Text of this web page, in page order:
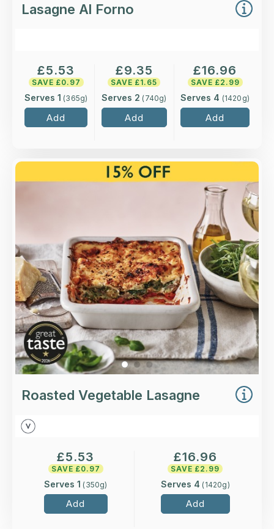
Lasagne Al Forno
£5.53
SAVE £0.97
Serves 1 (365g)
Add
£9.35
SAVE £1.65
Serves 2 (740g)
Add
£16.96
SAVE £2.99
Serves 4 (1420 g)
Add
Layers of roasted peppers, mushrooms,
courgettes and spinach between sheets of
Italian pasta with a light crème fraiche and
mascarpone sauce.
Loading...
More Details >
Roasted Vegetable Lasagne
£5.53
SAVE £0.97
Serves 1 (350g)
Add
£16.96
SAVE £2.99
Serves 4 (1420g)
Add